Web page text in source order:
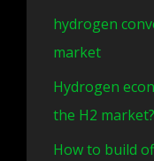
hydrogen
market
Hydrogen
the H2 market?
How to build